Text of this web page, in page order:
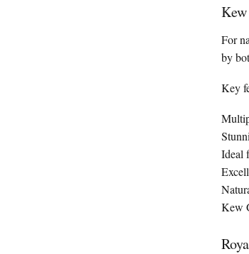
For
by
Key
Ideal
Kew